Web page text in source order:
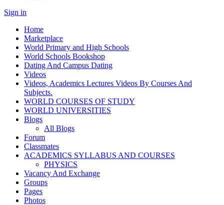
Sign in
Home
Marketplace
World Primary and High Schools
World Schools Bookshop
Dating And Campus Dating
Videos
Videos, Academics Lectures Videos By Courses And
Subjects.
WORLD COURSES OF STUDY
WORLD UNIVERSITIES
Blogs
All Blogs
Forum
Classmates
ACADEMICS SYLLABUS AND COURSES
PHYSICS
Vacancy And Exchange
Groups
Pages
Photos